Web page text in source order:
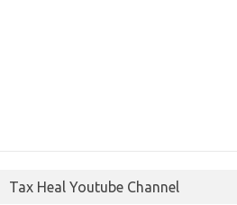
Tax Heal Youtube Channel